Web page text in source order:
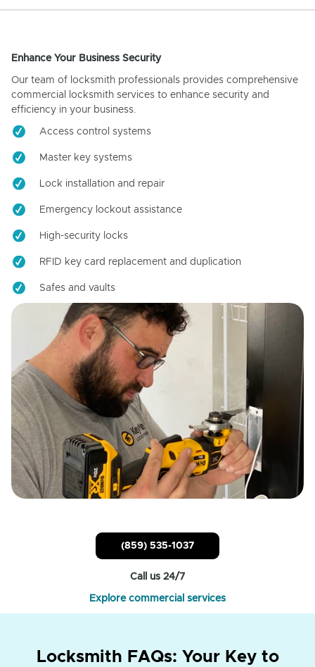
Enhance Your Business Security
Our team of locksmith professionals provides comprehensive
commercial locksmith services to enhance security and
efficiency in your business.
Access control systems
Master key systems
Lock installation and repair
Emergency lockout assistance
High-security locks
RFID key card replacement and duplication
Safes and vaults
(859) 535-1037
Call us 24/7
Explore commercial services
Locksmith FAQs: Your Key to